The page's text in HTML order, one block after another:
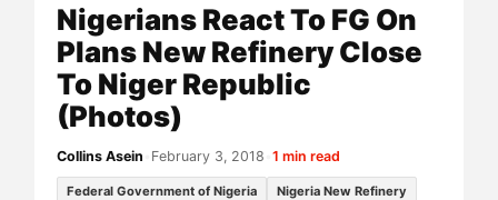
Nigerians React To FG On
Plans New Refinery Close
To Niger Republic
(Photos)
Collins Asein February 3, 2018 •1 min read
Federal Government of Nigeria Nigeria New Refinery